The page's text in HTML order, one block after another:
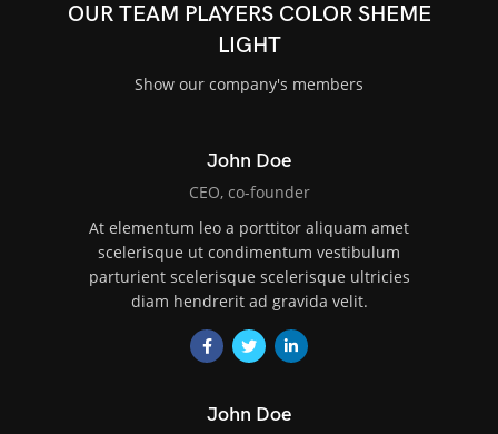
OUR TEAM PLAYERS COLOR SHEME
LIGHT
Show our company's members
John Doe
CEO, co-founder
At elementum leo a porttitor aliquam amet
scelerisque ut condimentum vestibulum
parturient scelerisque scelerisque ultricies
diam hendrerit ad gravida velit.
John Doe